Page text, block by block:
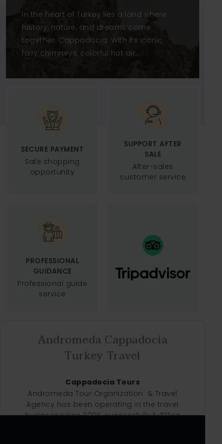
CAPPADOCIA WITH
ANDROMEDA TOUR
In the heart of Turkey lies a land where
history, nature, and dreams come
together: Cappadocia. With its iconic
fairy chimneys, colorful hot air
carved into volcanic rock, this region
Andromeda Tour Cappad
SECURE PAYMENT
Safe shopping
opportunity
SUPPORT AFTER
SALE
After-sales
customer service
PROFESSIONAL
GUIDANCE
Professional guide
service
Andromeda Cappadocia
Turkey Travel
Cappadocia Tours
Andromeda Tour Organization & Travel
Agency has been operating in the travel
business since 2005, successfully fulfilling